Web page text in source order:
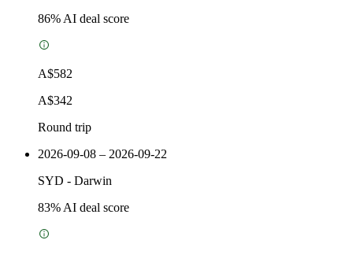
86% AI deal score
A$582
A$342
Round trip
2026-09-08 – 2026-09-22
SYD - Darwin
83% AI deal score